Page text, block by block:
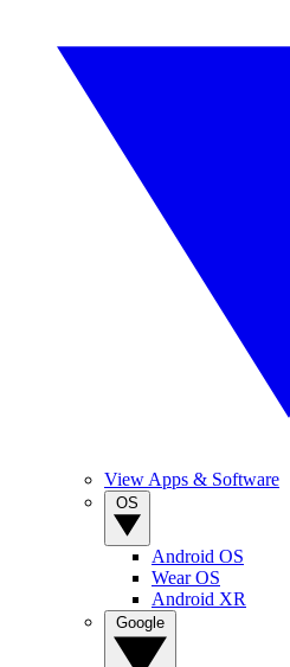
View Apps & Software
Android OS
Wear OS
Android XR